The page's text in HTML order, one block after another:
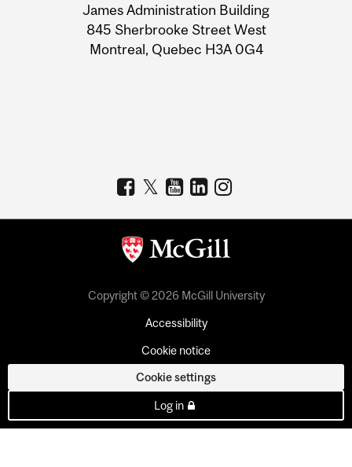
Information
James Administration Building
845 Sherbrooke Street West
Montreal, Quebec H3A 0G4
Copyright © 2026 McGill University
Accessibility
Cookie notice
Cookie settings
Log in